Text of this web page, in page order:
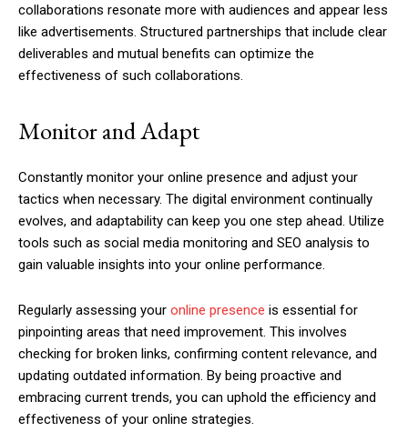
collaborations resonate more with audiences and appear less
like advertisements. Structured partnerships that include clear
deliverables and mutual benefits can optimize the
effectiveness of such collaborations.
Monitor and Adapt
Constantly monitor your online presence and adjust your
tactics when necessary. The digital environment continually
evolves, and adaptability can keep you one step ahead. Utilize
tools such as social media monitoring and SEO analysis to
gain valuable insights into your online performance.
Regularly assessing your online presence is essential for
pinpointing areas that need improvement. This involves
checking for broken links, confirming content relevance, and
updating outdated information. By being proactive and
embracing current trends, you can uphold the efficiency and
effectiveness of your online strategies.